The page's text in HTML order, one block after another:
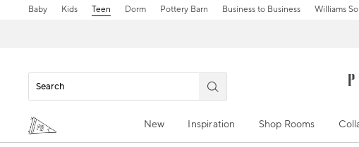
Baby Kids Teen Dorm Pottery Barn Business to Business Williams
New Inspiration Shop Rooms